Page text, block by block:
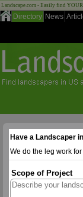
Landscape.com - Easily find
Directory News
Have a Landscaper
We do the leg work
Scope of Project